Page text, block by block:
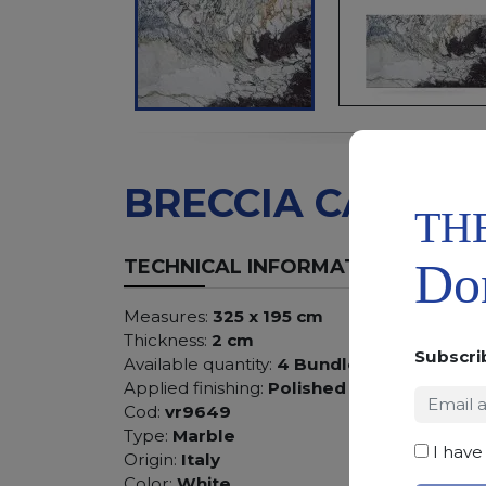
BRECCIA
TECHNICAL INFORMATION
Measures: 325 x 195 cm
Thickness: 2 cm
Available quantity: 4 Bundles
Applied finishing: Polished
Cod: vr9649
Type: Marble
Origin: Italy
I